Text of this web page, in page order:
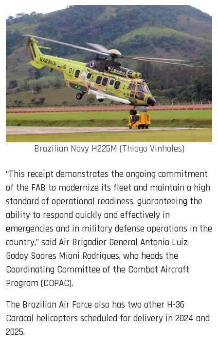
Brazilian Navy H225M (Thiago Vinholes)
“This receipt demonstrates the ongoing commitment
of the FAB to modernize its fleet and maintain a high
standard of operational readiness, guaranteeing the
ability to respond quickly and effectively in
emergencies and in military defense operations in the
country,” said Air Brigadier General Antonio Luiz
Godoy Soares Mioni Rodrigues, who heads the
Coordinating Committee of the Combat Aircraft
Program (COPAC).
The Brazilian Air Force also has two other H-36
Caracal helicopters scheduled for delivery in 2024 and
2025.